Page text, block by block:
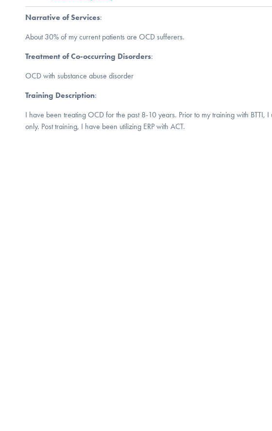
Narrative of Services:
About 30% of my current patients are OCD sufferers.
Treatment of Co-occurring Disorders:
OCD with substance abuse disorder
Training Description:
I have been treating OCD for the past 8-10 years. Prior to my training with BTTI, I
only. Post training, I have been utilizing ERP with ACT.